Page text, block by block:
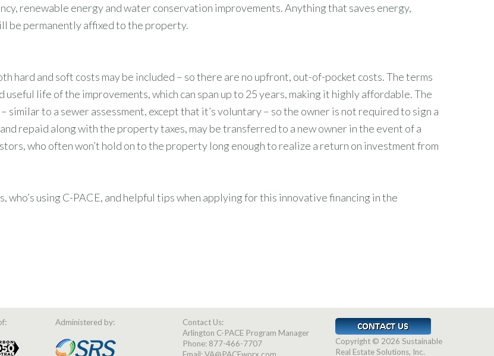
renewable energy and water conservation improvements. Anything that saves energy,
be permanently affixed to the property.
hard and soft costs may be included – so there are no upfront, out-of-pocket costs. The terms
life of the improvements, which can span up to 25 years, making it highly affordable. The
similar to a sewer assessment, except that it’s voluntary – so the owner is not required to sign a
repaid along with the property taxes, may be transferred to a new owner in the event of a
who often won’t hold on to the property long enough to realize a return on investment from
using C-PACE, and helpful tips when applying for this innovative financing in the
Administered by:
Contact Us:
Arlington C-PACE Program Manager
Phone: 877-466-7707
Copyright © 2026 Sustainable
Real Estate Solutions, Inc.